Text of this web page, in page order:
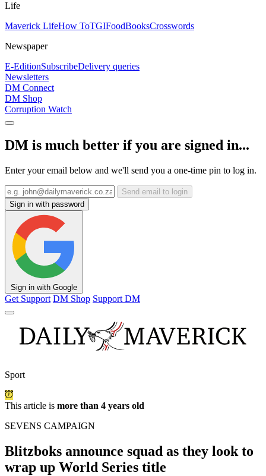
Life
Maverick LifeHow ToTGIFoodBooksCrosswords
Newspaper
E-EditionSubscribeDelivery queries
Newsletters
DM Connect
DM Shop
Corruption Watch
DM is much better if you are signed in...
Enter your email below and we'll send you a one-time pin to log in.
Send email to login
Sign in with password
Sign in with Google
Get Support DM Shop Support DM
Sport
This article is more than 4 years old
SEVENS CAMPAIGN
Blitzboks announce squad as they look to
wrap up World Series title